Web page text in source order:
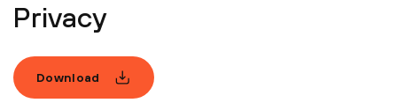
Privacy
Download